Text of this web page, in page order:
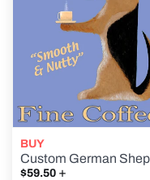
BUY
$59.50 +